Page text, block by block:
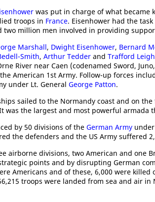
was put in charge of what became
troops in France. Eisenhower had the
two million men involved in providing
Marshall, Dwight Eisenhower, Bernard
Smith, Arthur Tedder and Trafford
River near Caen (codenamed Sword,
American 1st Army. Follow-up forces
under Lt. General George Patton.
sailed to the Normandy coast and on
was the largest and most powerful armada
by 50 divisions of the German Army
the defenders and the US Army suffered
airborne divisions, two American and one
points and by disrupting German
Americans and of these, 6,000 were killed
troops were landed from sea and air in